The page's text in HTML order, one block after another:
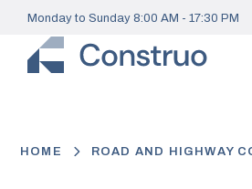
Monday to Sunday 8:00 AM - 17:30 PM
HOME ROAD AND HIGHWAY